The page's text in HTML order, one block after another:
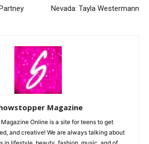
Nevada: Tayla Westermann
Magazine
Online is a site for teens to get
and creative! We are always talking about
in lifestyle, beauty, fashion, music, and of